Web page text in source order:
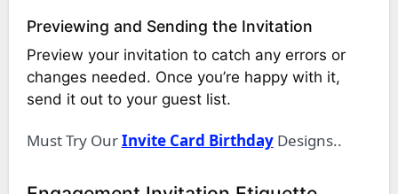
Previewing and Sending the Invitation
Preview your invitation to catch any errors or
changes needed. Once you’re happy with it,
send it out to your guest list.
Must Try OurInvite Card BirthdayDesigns..